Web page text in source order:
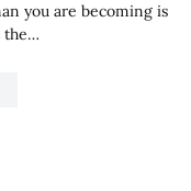
you are becoming is
the…